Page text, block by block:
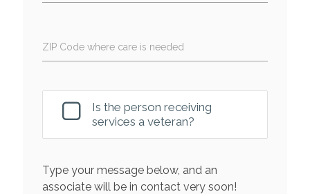
ZIP Code where care is needed
Is the person receiving
services a veteran?
Type your message below, and an
associate will be in contact very soon!